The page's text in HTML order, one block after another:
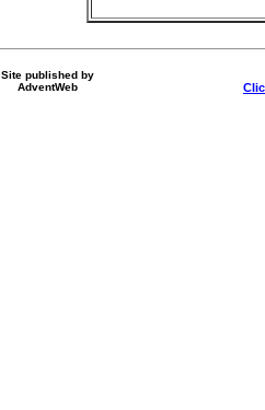
Site published by
AdventWeb